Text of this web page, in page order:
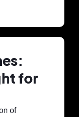
for
of